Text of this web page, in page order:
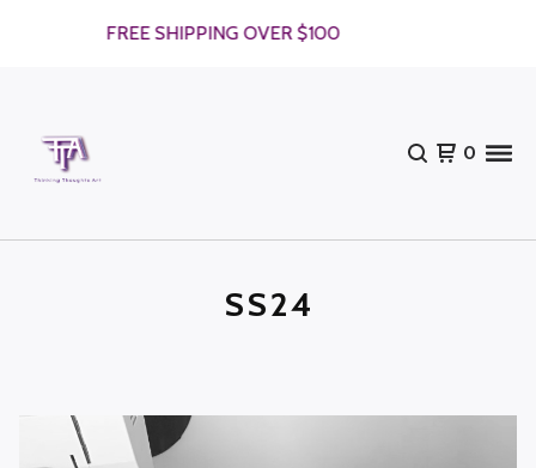
FREE SHIPPING OVER $100
0
SS24